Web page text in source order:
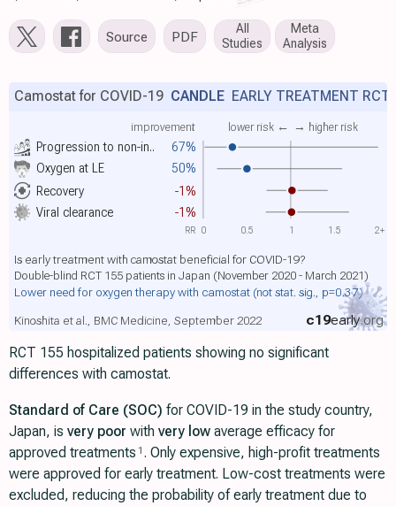
Source PDF
All
Studies
Meta
Analysis
Progression to non-in.. 67%
improvement lower risk ← → higher risk
Oxygen at LE
50%
Recovery
-1%
Viral clearance -1%
Camostat for COVID-19 CANDLEEARLY TREATMENT RCT
Is early treatment with camostat beneficial for COVID-19?
Double-blind RCT 155 patients in Japan (November 2020 - March 2021)
Lower need for oxygen therapy with camostat (not stat. sig., p=0.37)
c19early.org
Kinoshita et al., BMC Medicine, September 2022
0 0.5 1 1.5 2+
RR
RCT 155 hospitalized patients showing no significant
differences with camostat.
Standard of Care (SOC) for COVID-19 in the study country,
Japan, is very poor with very low average efficacy for
approved treatments 1 . Only expensive, high-profit treatments
were approved for early treatment. Low-cost treatments were
excluded, reducing the probability of early treatment due to